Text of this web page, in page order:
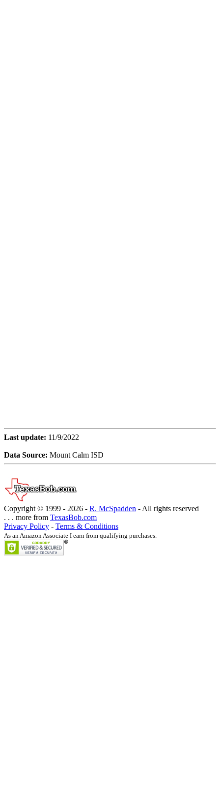
Last update: 11/9/2022
Data Source: Mount Calm ISD
Copyright © 1999 - 2026 - R. McSpadden - All rights reserved
. . . more from TexasBob.com
Privacy Policy - Terms & Conditions
As an Amazon Associate I earn from qualifying purchases.